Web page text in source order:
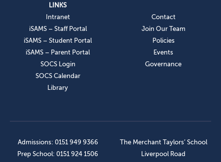
LINKS
Intranet
iSAMS – Staff Portal
iSAMS – Student Portal
iSAMS – Parent Portal
SOCS Login
SOCS Calendar
Library
Contact
Join Our Team
Policies
Events
Governance
Admissions: 0151 949 9366
Prep School: 0151 924 1506
The Merchant Taylors’ School
Liverpool Road